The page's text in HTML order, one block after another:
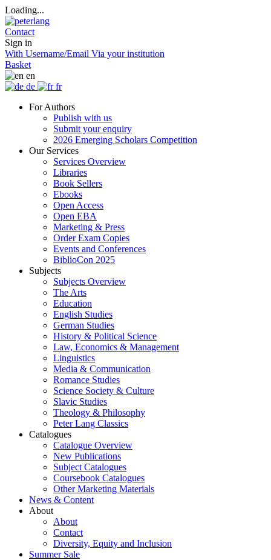
Loading...
Contact
Sign in
With Username/Email Via your institution
Basket
en
de
fr
For Authors
Publish with us
Submit your enquiry
2026 Emerging Scholars Competition
Our Services
Services Overview
Libraries
Book Sellers
Ebooks
Open Access
Open EBA
Marketing & Press
Order Exam Copies
Events and Conferences
BiblioCon 2025
Subjects
Subjects Overview
The Arts
Education
English Studies
German Studies
History & Political Science
Law, Economics & Management
Linguistics
Media & Communication
Romance Studies
Science Society & Culture
Slavic Studies
Theology & Philosophy
Peter Lang Classics
Catalogues
Catalogue Overview
New Publications
Subject Catalogues
Coursebook Catalogues
Other Marketing Materials
News & Content
About
About
Contact
Diversity, Equity and Inclusion
Summer Sale